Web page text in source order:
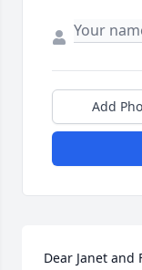
Add
Dear Janet and